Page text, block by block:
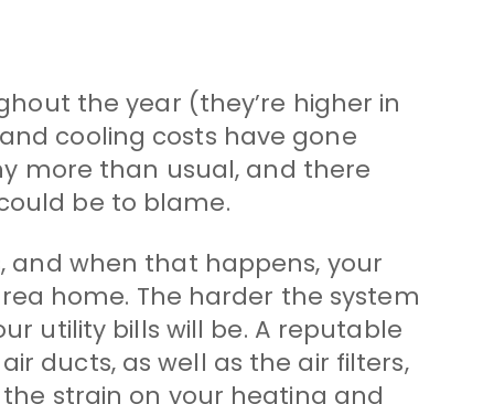
the year (they’re higher in
cooling costs have gone
more than usual, and there
be to blame.
and when that happens, your
home. The harder the system
utility bills will be. A reputable
ducts, as well as the air filters,
strain on your heating and